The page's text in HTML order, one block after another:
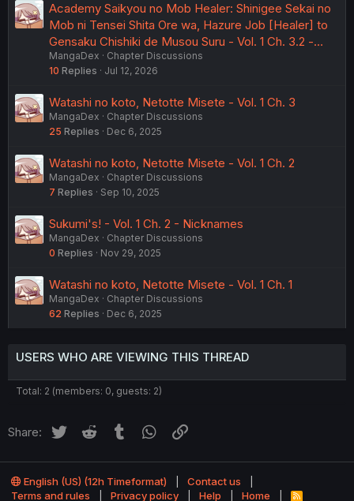
Academy Saikyou no Mob Healer: Shinigee Sekai no
Mob ni Tensei Shita Ore wa, Hazure Job [Healer] to
Gensaku Chishiki de Musou Suru - Vol. 1 Ch. 3.2 -…
MangaDex
Chapter Discussions
10 Replies Jul 12, 2026
Watashi no koto, Netotte Misete - Vol. 1 Ch. 3
MangaDex
Chapter Discussions
25 Replies Dec 6, 2025
Watashi no koto, Netotte Misete - Vol. 1 Ch. 2
MangaDex
Chapter Discussions
7 Replies Sep 10, 2025
Sukumi's! - Vol. 1 Ch. 2 - Nicknames
MangaDex
Chapter Discussions
0 Replies Nov 29, 2025
Watashi no koto, Netotte Misete - Vol. 1 Ch. 1
MangaDex
Chapter Discussions
62 Replies Dec 6, 2025
USERS WHO ARE VIEWING THIS THREAD
Total: 2 (members: 0, guests: 2)
Share: Twitter Reddit Tumblr WhatsApp
English (US) (12h Timeformat)
Contact us
Terms and rules
Privacy policy Help Home R